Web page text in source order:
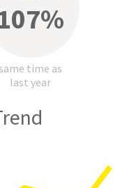
time as
last year